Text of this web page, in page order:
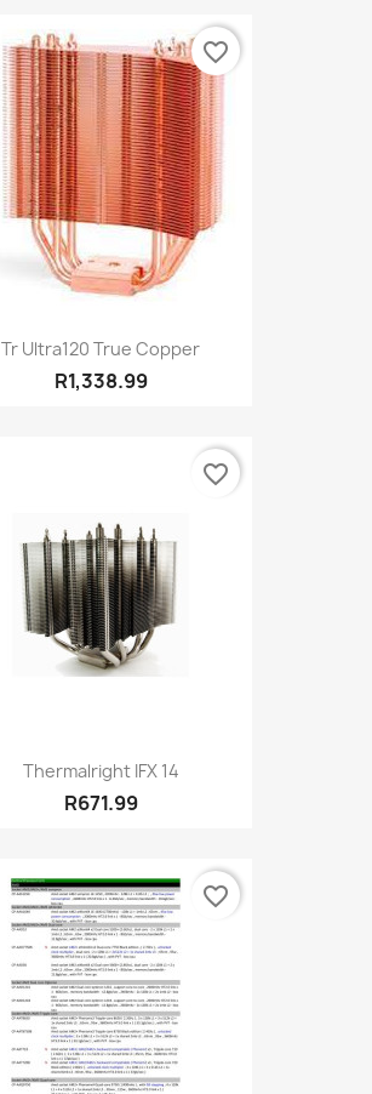
Tr Ultra120 True Copper
R1,338.99
favorite_border
Thermalright IFX 14
R671.99
favorite_border
favorite_border